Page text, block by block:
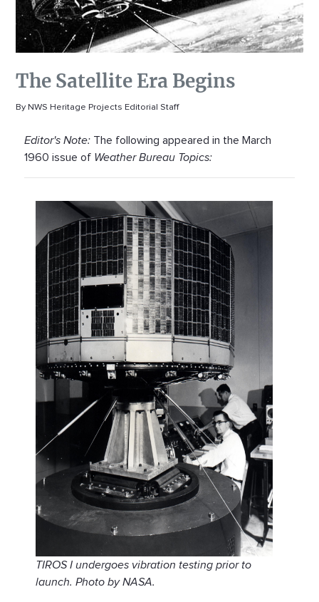
The Satellite Era Begins
By NWS Heritage Projects Editorial Staff
Editor's Note: The following appeared in the March
1960 issue of Weather Bureau Topics:
TIROS I undergoes vibration testing prior to
launch. Photo by NASA.